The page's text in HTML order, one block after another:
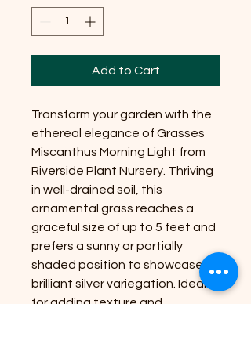
Add to Cart
Transform your garden with the
ethereal elegance of Grasses
Miscanthus Morning Light from
Riverside Plant Nursery. Thriving
in well-drained soil, this
ornamental grass reaches a
graceful size of up to 5 feet and
prefers a sunny or partially
shaded position to showcase its
brilliant silver variegation. Ideal
for adding texture and